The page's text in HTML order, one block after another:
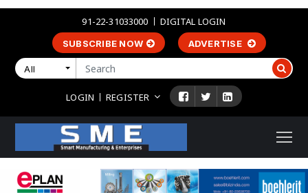
91-22-31033000 DIGITAL LOGIN
SUBSCRIBE NOW ADVERTISE
All
LOGIN REGISTER